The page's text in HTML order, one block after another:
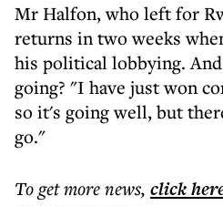
Mr Halfon, who left for
returns in two weeks
his political lobbying.
going? "I have just won
so it's going well, but
go."
To get morenews, click